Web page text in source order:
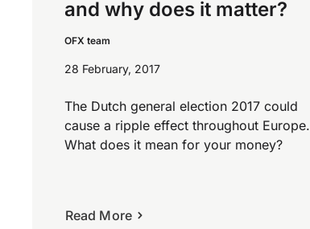
and why does it matter?
OFX team
28 February, 2017
The Dutch general election 2017 could
cause a ripple effect throughout Europe.
What does it mean for your money?
Read More